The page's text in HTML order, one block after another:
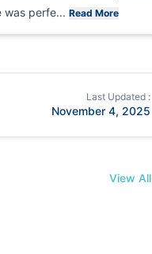
was perfe... Read More
Last Updated :
November 4, 2025
View All